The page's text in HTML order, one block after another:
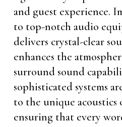
and guest experience.
to top-notch audio
delivers crystal-clear
enhances the
surround sound
sophisticated systems
to the unique acoustics
ensuring that every